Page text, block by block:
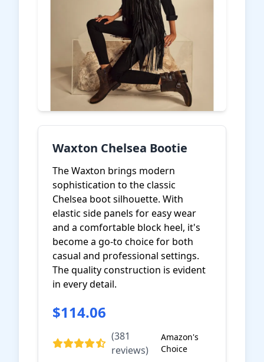
Waxton Chelsea Bootie
The Waxton brings modern
sophistication to the classic
Chelsea boot silhouette. With
elastic side panels for easy wear
and a comfortable block heel, it's
become a go-to choice for both
casual and professional settings.
The quality construction is evident
in every detail.
$114.06
(381
reviews)
Amazon's
Choice